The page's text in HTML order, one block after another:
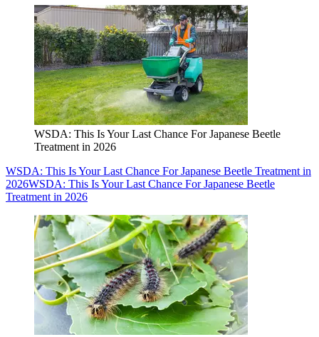
WSDA: This Is Your Last Chance For Japanese Beetle
Treatment in 2026
WSDA: This Is Your Last Chance For Japanese Beetle Treatment in
2026WSDA: This Is Your Last Chance For Japanese Beetle
Treatment in 2026